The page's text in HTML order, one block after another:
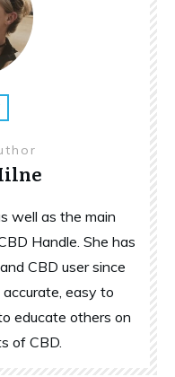
well as the main
Handle. She has
CBD user since
easy to
educate others on
of CBD.